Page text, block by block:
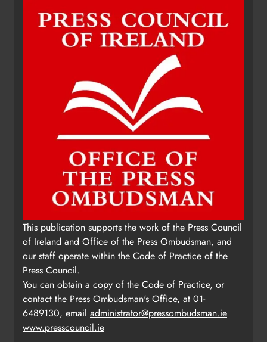
This publication supports the work of the Press Council
of Ireland and Office of the Press Ombudsman, and
our staff operate within the Code of Practice of the
Press Council.
You can obtain a copy of the Code of Practice, or
contact the Press Ombudsman's Office, at 01-
6489130, email administrator@pressombudsman.ie
www.presscouncil.ie